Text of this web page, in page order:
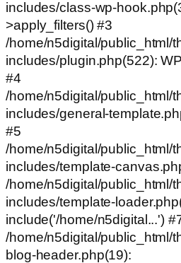
includes/class-wp-
>apply_filters() #3
/home/n5digital/public_html/
includes/plugin.php(522):
#4
/home/n5digital/public_html/
includes/general-
#5
/home/n5digital/public_html/
includes/template-
/home/n5digital/public_html/
includes/template-
include('/home/n5digital...')
/home/n5digital/public_html/
blog-header.php(19):